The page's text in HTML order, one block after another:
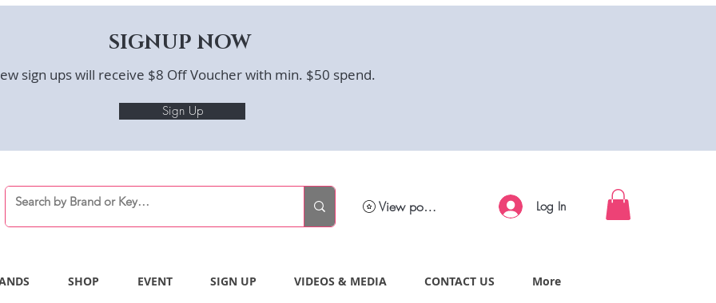
SIGNUP NOW
sign ups will receive $8 Off Voucher with min. $50 spend.
Sign Up
Log In
View points
SHOP EVENT SIGN UP VIDEOS & MEDIA CONTACT US More